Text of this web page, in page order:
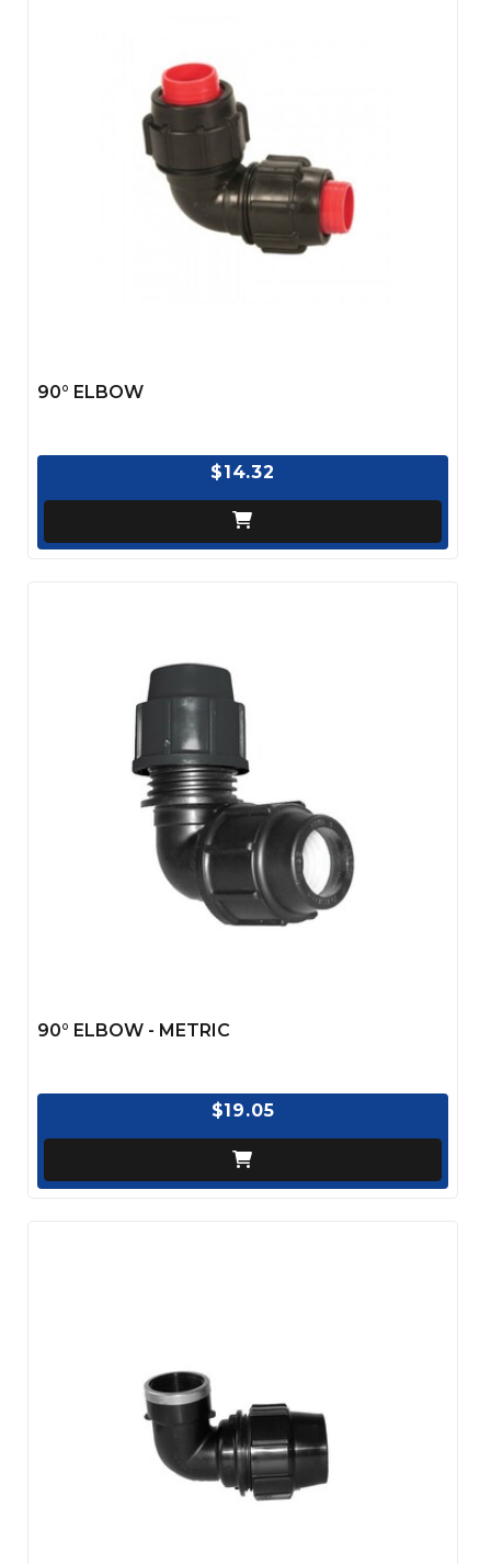
90° ELBOW
$14.32
90° ELBOW - METRIC
$19.05